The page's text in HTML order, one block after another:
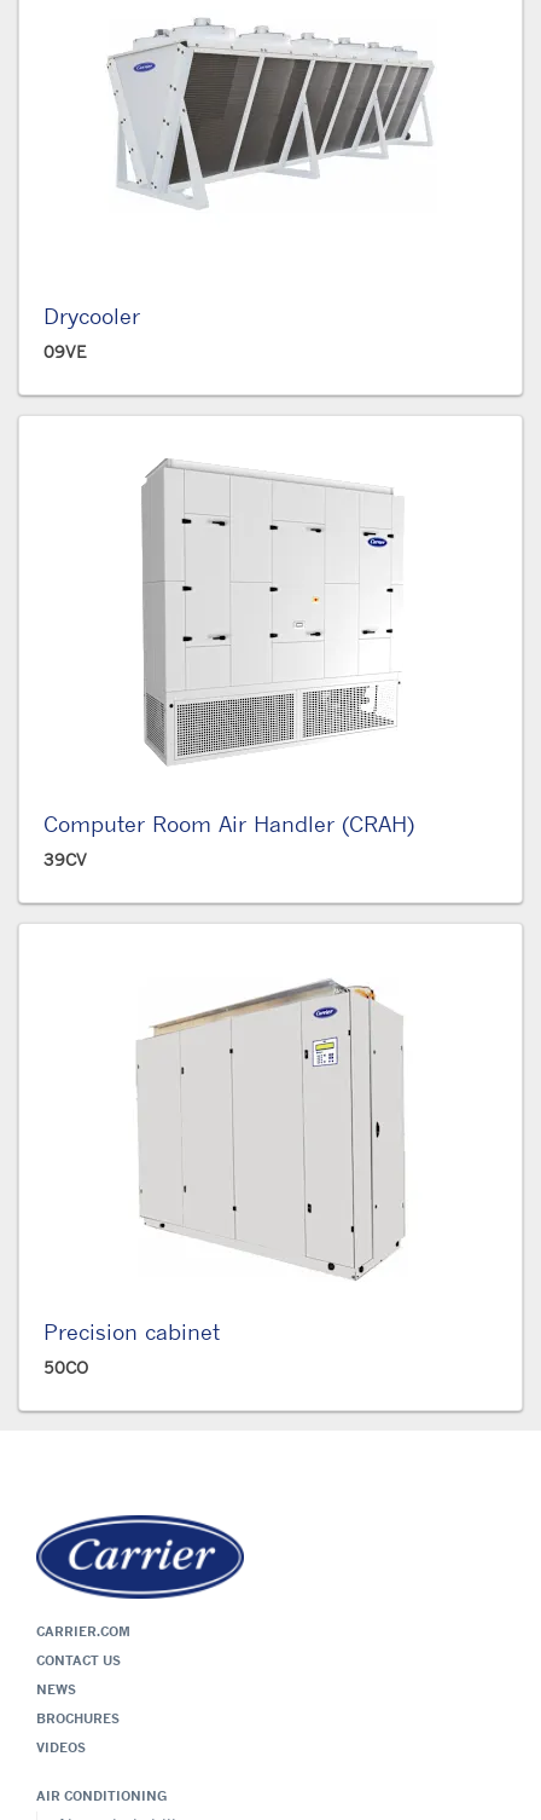
Drycooler
09VE
Computer Room Air Handler (CRAH)
39CV
Precision cabinet
50CO
CARRIER.COM
CONTACT US
NEWS
BROCHURES
VIDEOS
AIR CONDITIONING